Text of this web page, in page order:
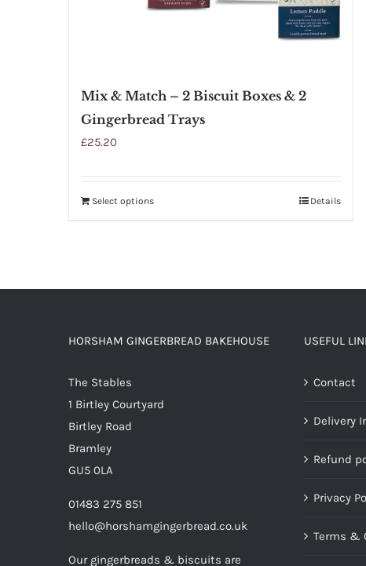
Mix & Match – 2 Biscuit Boxes & 2
Gingerbread Trays
£25.20
Select options Details
HORSHAM GINGERBREAD BAKEHOUSE
The Stables
1 Birtley Courtyard
Birtley Road
Bramley
GU5 0LA
01483 275 851
hello@horshamgingerbread.co.uk
Our gingerbreads & biscuits are
USEFUL
Contact
Delivery
Refund
Privacy
Terms &